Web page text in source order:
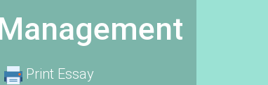
Print Essay